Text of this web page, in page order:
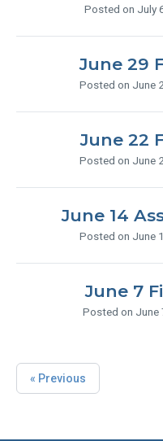
Posted on July
June 29
Posted on June
June 22
Posted on June
June 14
Posted on June
June 7
Posted on June
« Previous